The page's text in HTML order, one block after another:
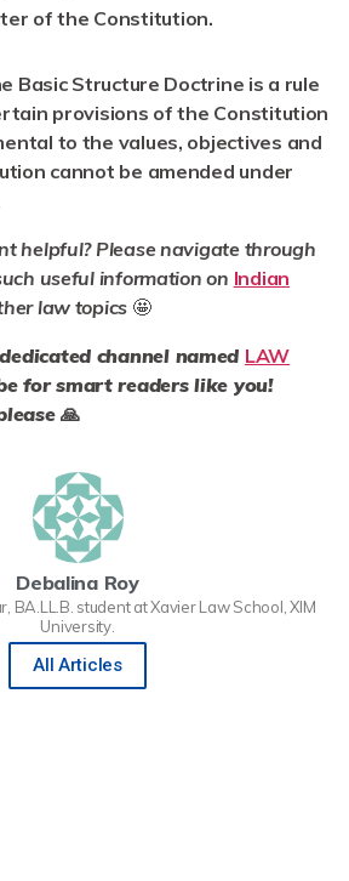
of the Constitution.
Basic Structure Doctrine is a rule
provisions of the Constitution
to the values, objectives and
cannot be amended under
helpful? Please navigate through
useful information on Indian
law topics 🤩
channel named LAW
for smart readers like you!
🙏
Debalina Roy
BA.LL.B. student at Xavier Law School, XIM
University.
All Articles